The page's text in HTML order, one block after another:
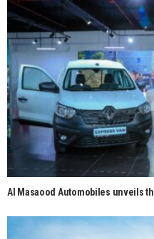
Al Masaood Automobiles unveils